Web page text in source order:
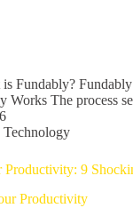
Fundably?
The process
Technology
9